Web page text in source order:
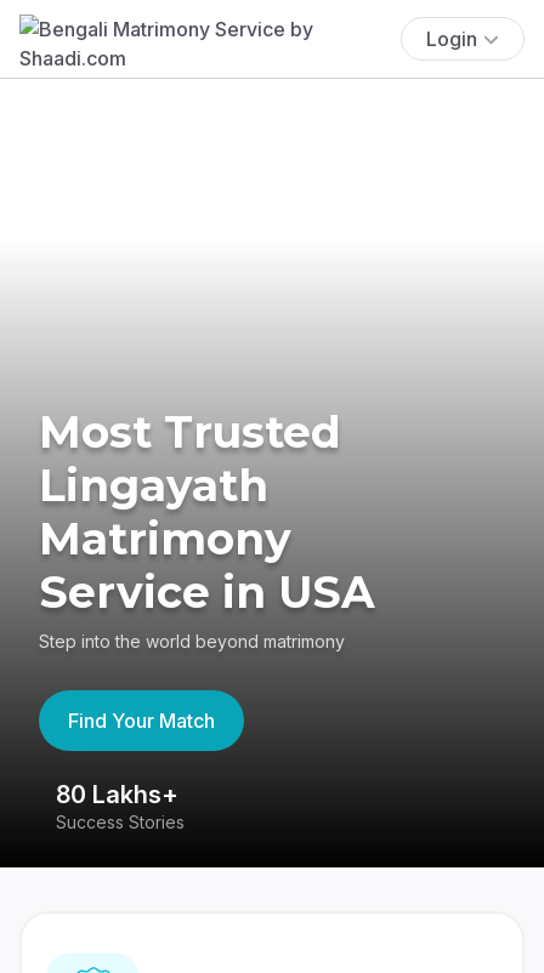
Login
Most Trusted
Lingayath
Matrimony
Service in USA
Step into the world beyond matrimony
Find Your Match
80 Lakhs+
Success Stories